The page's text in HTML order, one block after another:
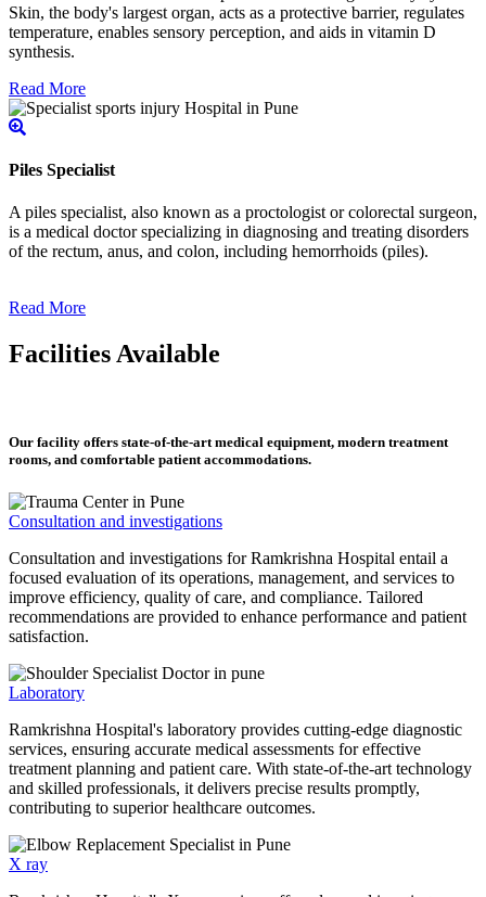
Skin, the body's largest organ, acts as a protective barrier, regulates
temperature, enables sensory perception, and aids in vitamin D
synthesis.
Read More
Piles Specialist
A piles specialist, also known as a proctologist or colorectal surgeon,
is a medical doctor specializing in diagnosing and treating disorders
of the rectum, anus, and colon, including hemorrhoids (piles).
Read More
Facilities Available
Our facility offers state-of-the-art medical equipment, modern treatment
rooms, and comfortable patient accommodations.
Consultation and investigations
Consultation and investigations for Ramkrishna Hospital entail a
focused evaluation of its operations, management, and services to
improve efficiency, quality of care, and compliance. Tailored
recommendations are provided to enhance performance and patient
satisfaction.
Laboratory
Ramkrishna Hospital's laboratory provides cutting-edge diagnostic
services, ensuring accurate medical assessments for effective
treatment planning and patient care. With state-of-the-art technology
and skilled professionals, it delivers precise results promptly,
contributing to superior healthcare outcomes.
X ray